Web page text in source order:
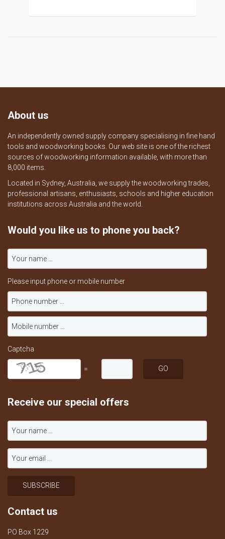
About us
An independently owned supply company specialising in fine hand
tools and woodworking books. Our web site is one of the richest
sources of woodworking information available, with more than
8,000 items.
Located in Sydney, Australia, we supply the woodworking trades,
professional artisans, enthusiasts, schools and higher education
institutions across Australia and the world.
Would you like us to phone you back?
Please input phone or mobile number
Captcha
=
Receive our special offers
Contact us
PO Box 1229